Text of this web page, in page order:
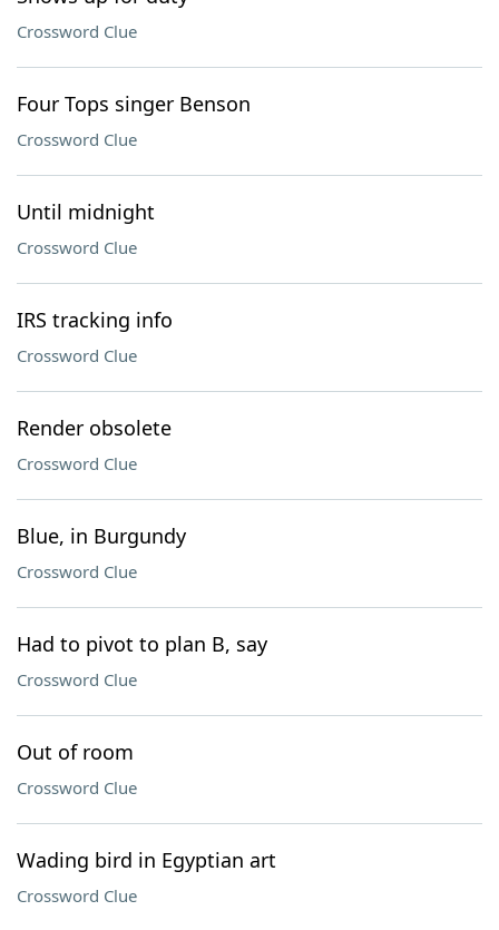
Crossword Clue
Four Tops singer Benson
Crossword Clue
Until midnight
Crossword Clue
IRS tracking info
Crossword Clue
Render obsolete
Crossword Clue
Blue, in Burgundy
Crossword Clue
Had to pivot to plan B, say
Crossword Clue
Out of room
Crossword Clue
Wading bird in Egyptian art
Crossword Clue